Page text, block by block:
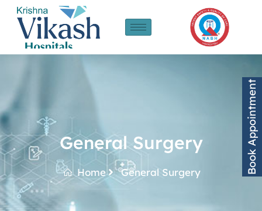
General Surgery
Home General Surgery Book Appointment